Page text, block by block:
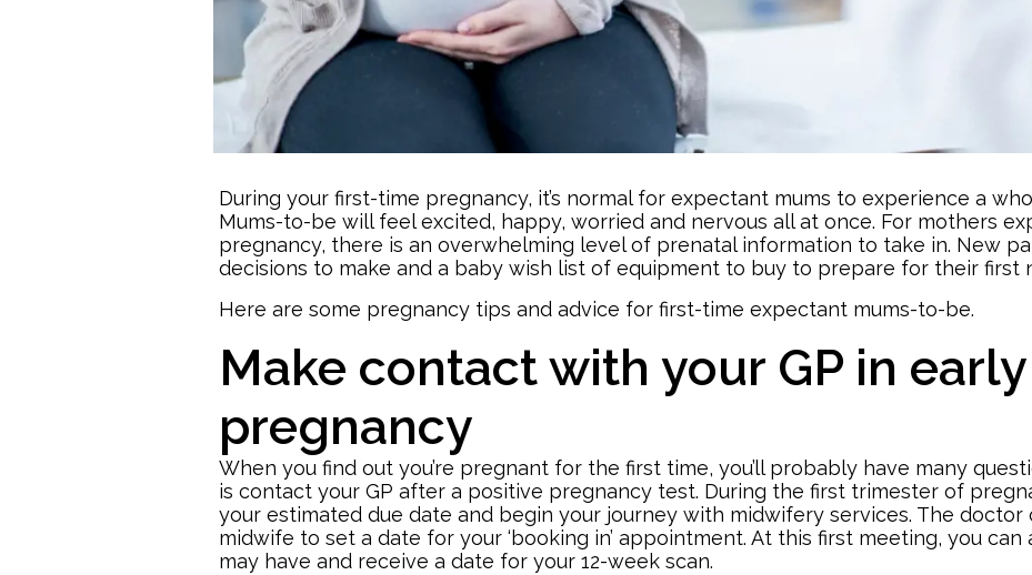
During your first-time pregnancy, it’s normal for expectant mums to experience a
Mums-to-be will feel excited, happy, worried and nervous all at once. For mothers
pregnancy, there is an overwhelming level of prenatal information to take in. New
decisions to make and a baby wish list of equipment to buy to prepare for their first
Here are some pregnancy tips and advice for first-time expectant mums-to-be.
Make contact with your GP in early
pregnancy
When you find out you’re pregnant for the first time, you’ll probably have many
is contact your GP after a positive pregnancy test. During the first trimester of
your estimated due date and begin your journey with midwifery services. The
midwife to set a date for your ‘booking in’ appointment. At this first meeting, you can
may have and receive a date for your 12-week scan.